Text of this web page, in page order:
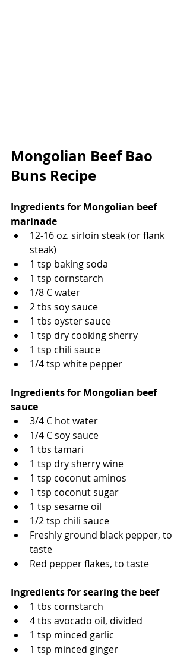
Mongolian Beef Bao
Buns Recipe
Ingredients for Mongolian beef
marinade
12-16 oz. sirloin steak (or flank
steak)
1 tsp baking soda
1 tsp cornstarch
1/8 C water
2 tbs soy sauce
1 tbs oyster sauce
1 tsp dry cooking sherry
1 tsp chili sauce
1/4 tsp white pepper
Ingredients for Mongolian beef
sauce
3/4 C hot water
1/4 C soy sauce
1 tbs tamari
1 tsp dry sherry wine
1 tsp coconut aminos
1 tsp coconut sugar
1 tsp sesame oil
1/2 tsp chili sauce
Freshly ground black pepper, to
taste
Red pepper flakes, to taste
Ingredients for searing the beef
1 tbs cornstarch
4 tbs avocado oil, divided
1 tsp minced garlic
1 tsp minced ginger